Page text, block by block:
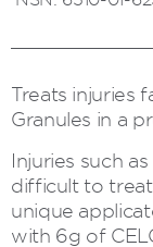
Treats injuries
Granules in a
Injuries such
difficult to treat
unique
with 6g of